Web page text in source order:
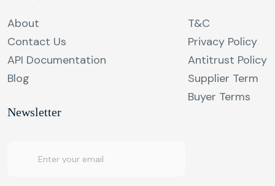
About
Contact Us
API Documentation
Blog
T&C
Privacy Policy
Antitrust Policy
Supplier Term
Buyer Terms
Newsletter